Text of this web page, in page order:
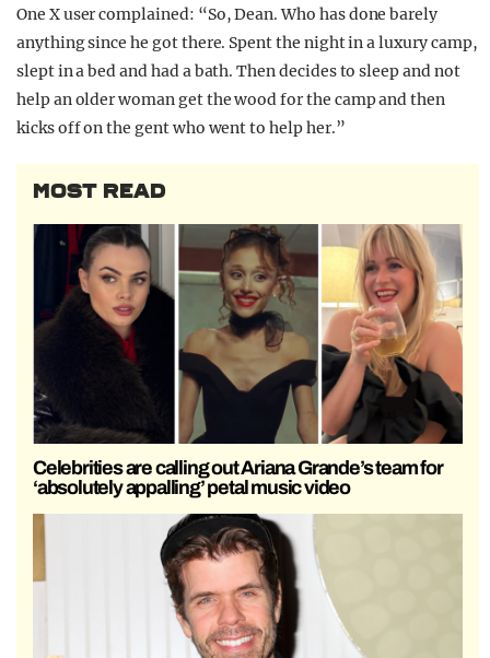
One X user complained: “So, Dean. Who has done barely
anything since he got there. Spent the night in a luxury camp,
slept in a bed and had a bath. Then decides to sleep and not
help an older woman get the wood for the camp and then
kicks off on the gent who went to help her.”
MOST READ
Celebrities are calling out Ariana Grande’s team for
‘absolutely appalling’ petal music video